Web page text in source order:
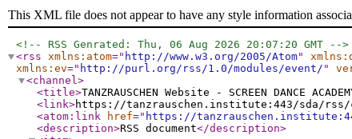
This XML file does not appear to have any style information
<!-- RSS Genrated: Thu, 06 Aug 2026 20:07:20 GMT -->
<rss xmlns:atom=" http://www.w3.org/2005/Atom"
xmlns:ev=" http://purl.org/rss/1.0/modules/event/ "
<channel>
<title>TANZRAUSCHEN Website - SCREEN DANCE
<link>https://tanzrauschen.institute:443/sda/rss/
<atom:link
href=" https://
<description>RSS document</description>